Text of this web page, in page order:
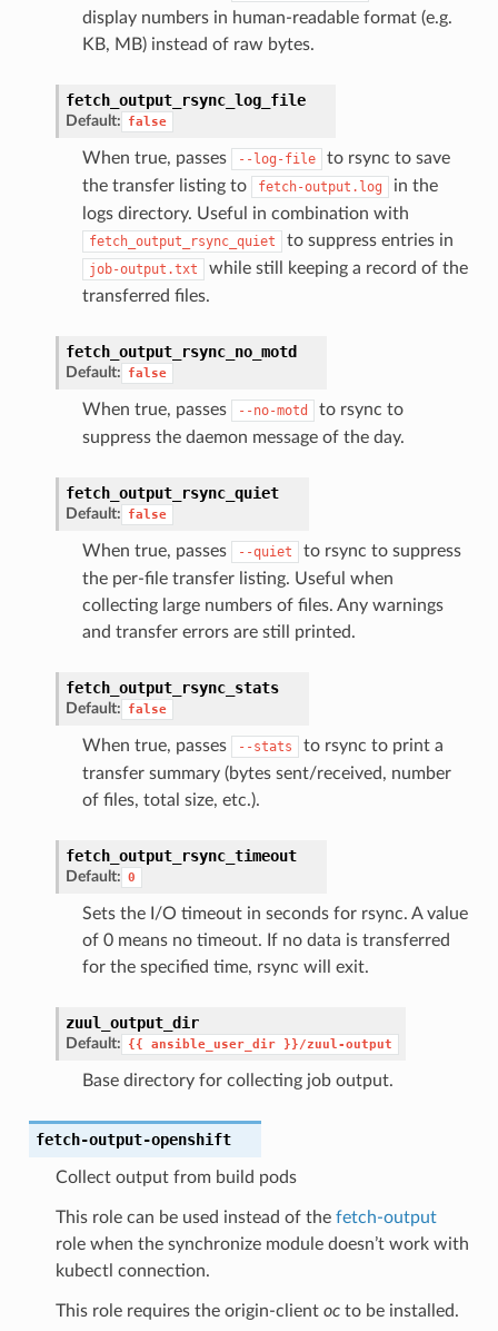
display numbers in human-readable format (e.g.
KB, MB) instead of raw bytes.
fetch_output_rsync_log_file
Default: false
When true, passes --log-file
to rsync to save
the transfer listing to
fetch-output.log
in the
logs directory. Useful in combination with
fetch_output_rsync_quiet to suppress entries in
job-output.txt
while still keeping a record of the
transferred files.
fetch_output_rsync_no_motd
Default: false
When true, passes --no-motd
to rsync to
suppress the daemon message of the day.
fetch_output_rsync_quiet
Default: false
When true, passes --quiet
to rsync to suppress
the per-file transfer listing. Useful when
collecting large numbers of files. Any warnings
and transfer errors are still printed.
fetch_output_rsync_stats
Default: false
When true, passes --stats
to rsync to print a
transfer summary (bytes sent/received, number
of files, total size, etc.).
fetch_output_rsync_timeout
Default: 0
Sets the I/O timeout in seconds for rsync. A value
of 0 means no timeout. If no data is transferred
for the specified time, rsync will exit.
zuul_output_dir
Default: {{ ansible_user_dir }}/zuul-output
Base directory for collecting job output.
fetch-output-openshift
Collect output from build pods
This role can be used instead of the fetch-output
role when the synchronize module doesn’t work with
kubectl connection.
This role requires the origin-client octo be installed.